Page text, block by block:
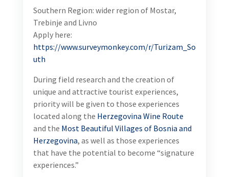
Southern Region: wider region of Mostar, Trebinje and
Livno
Apply here:
https://www.surveymonkey.com/r/Turizam_South
During field research and the creation of unique and
attractive tourist experiences, priority will be given
to those experiences located along the
Wine Route
and the Most Beautiful Villages of Bosnia
and Herzegovina
, as well as those experiences that
have the potential to become “signature
experiences.”
Send your CV and Cover Letter by June 15, 2024 if
you meet the following criteria: